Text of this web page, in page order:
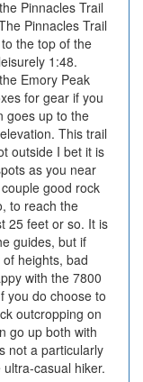
Pinnacles Trail
Pinnacles Trail
the top of the
1:48.
Emory Peak
for gear if you
goes up to the
This trail
outside I bet it is
as you near
good rock
to reach the
25 feet or so. It is
guides, but if
heights, bad
with the 7800
you do choose to
outcropping on
go up both with
not a particularly
casual hiker.